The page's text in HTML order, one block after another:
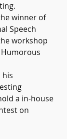
winner of
Speech
workshop
his
a in-house
on